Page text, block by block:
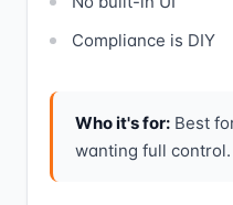
Compliance is DIY
Who it's for: Best
wanting full control.